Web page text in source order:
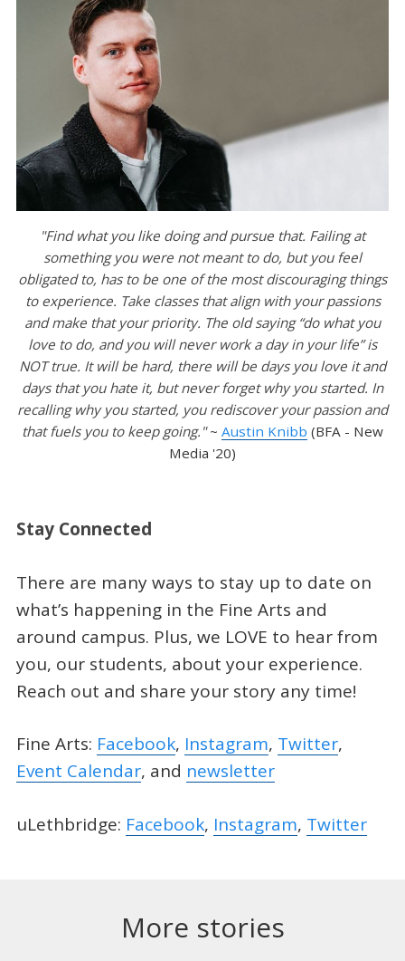
"Find what you like doing and pursue that. Failing at
something you were not meant to do, but you feel
obligated to, has to be one of the most discouraging things
to experience. Take classes that align with your passions
and make that your priority. The old saying “do what you
love to do, and you will never work a day in your life” is
NOT true. It will be hard, there will be days you love it and
days that you hate it, but never forget why you started. In
recalling why you started, you rediscover your passion and
that fuels you to keep going."~ Austin Knibb (BFA - New
Media '20)
Stay Connected
There are many ways to stay up to date on
what’s happening in the Fine Arts and
around campus. Plus, we LOVE to hear from
you, our students, about your experience.
Reach out and share your story any time!
Fine Arts: Facebook, Instagram, Twitter,
Event Calendar, and newsletter
uLethbridge: Facebook, Instagram, Twitter
More stories